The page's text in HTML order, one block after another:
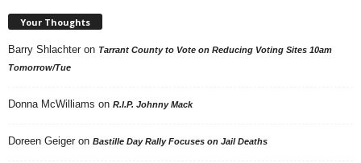
Your Thoughts
Barry Shlachter on Tarrant County to Vote on Reducing Voting Sites 10am
Tomorrow/Tue
Donna McWilliams on R.I.P. Johnny Mack
Doreen Geiger on Bastille Day Rally Focuses on Jail Deaths